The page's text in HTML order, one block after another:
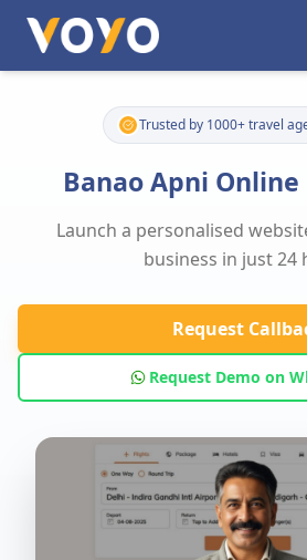
Trusted by 1000+ travel
Banao Apni Online
Launch a personalised
business in just 24
Request
Request Demo on